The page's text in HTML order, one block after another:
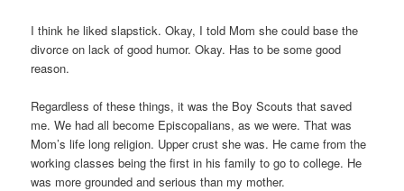
I think he liked slapstick. Okay, I told Mom she could base the
divorce on lack of good humor. Okay. Has to be some good
reason.
Regardless of these things, it was the Boy Scouts that saved
me. We had all become Episcopalians, as we were. That was
Mom’s life long religion. Upper crust she was. He came from the
working classes being the first in his family to go to college. He
was more grounded and serious than my mother.